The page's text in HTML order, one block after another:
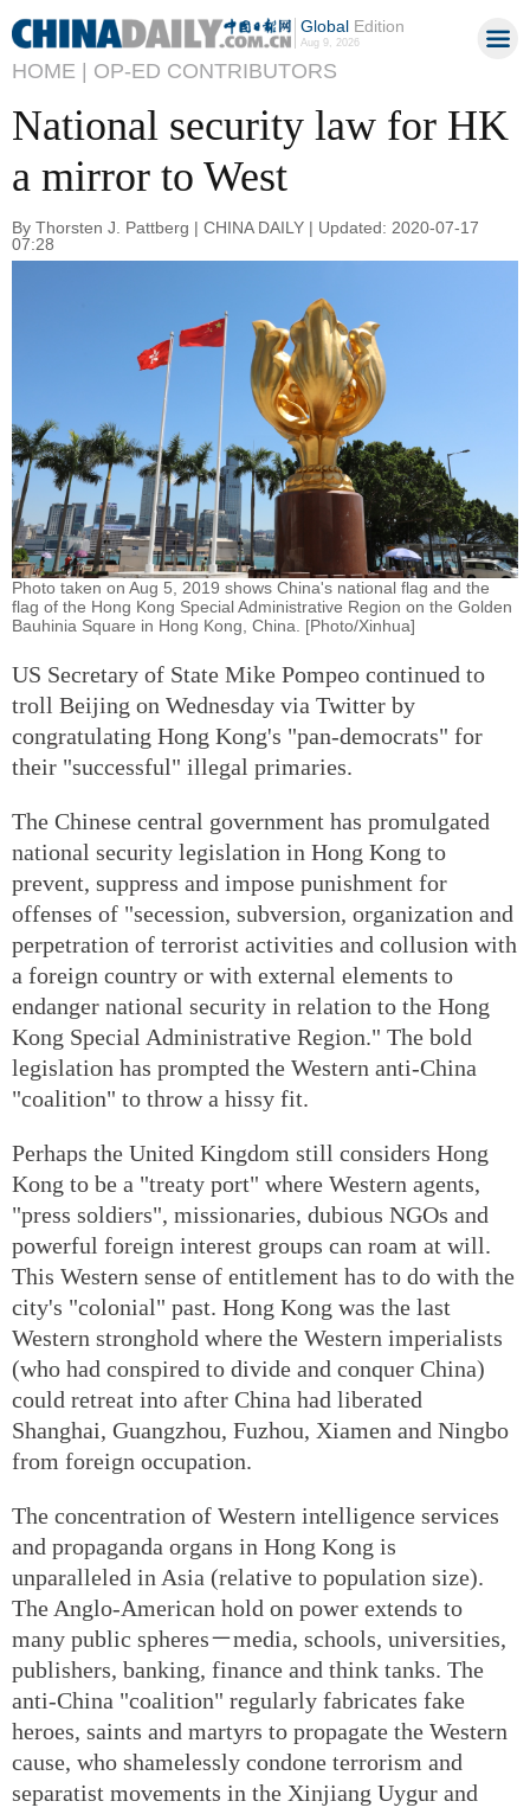
GlobalEdition
Aug 9, 2026
HOME | OP-ED CONTRIBUTORS
National security law for HK
a mirror to West
By Thorsten J. Pattberg | CHINA DAILY | Updated: 2020-07-17
07:28
Photo taken on Aug 5, 2019 shows China's national flag and the
flag of the Hong Kong Special Administrative Region on the Golden
Bauhinia Square in Hong Kong, China. [Photo/Xinhua]
US Secretary of State Mike Pompeo continued to
troll Beijing on Wednesday via Twitter by
congratulating Hong Kong's "pan-democrats" for
their "successful" illegal primaries.
The Chinese central government has promulgated
national security legislation in Hong Kong to
prevent, suppress and impose punishment for
offenses of "secession, subversion, organization and
perpetration of terrorist activities and collusion with
a foreign country or with external elements to
endanger national security in relation to the Hong
Kong Special Administrative Region." The bold
legislation has prompted the Western anti-China
"coalition" to throw a hissy fit.
Perhaps the United Kingdom still considers Hong
Kong to be a "treaty port" where Western agents,
"press soldiers", missionaries, dubious NGOs and
powerful foreign interest groups can roam at will.
This Western sense of entitlement has to do with the
city's "colonial" past. Hong Kong was the last
Western stronghold where the Western imperialists
(who had conspired to divide and conquer China)
could retreat into after China had liberated
Shanghai, Guangzhou, Fuzhou, Xiamen and Ningbo
from foreign occupation.
The concentration of Western intelligence services
and propaganda organs in Hong Kong is
unparalleled in Asia (relative to population size).
The Anglo-American hold on power extends to
many public spheres－media, schools, universities,
publishers, banking, finance and think tanks. The
anti-China "coalition" regularly fabricates fake
heroes, saints and martyrs to propagate the Western
cause, who shamelessly condone terrorism and
separatist movements in the Xinjiang Uygur and